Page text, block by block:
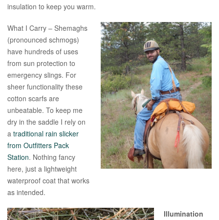
insulation to keep you warm.
What I Carry – Shemaghs
(pronounced schmogs)
have hundreds of uses
from sun protection to
emergency slings. For
sheer functionality these
cotton scarfs are
unbeatable. To keep me
dry in the saddle I rely on
a traditional rain slicker
from Outfitters Pack
Station. Nothing fancy
here, just a lightweight
waterproof coat that works
as intended.
Illumination